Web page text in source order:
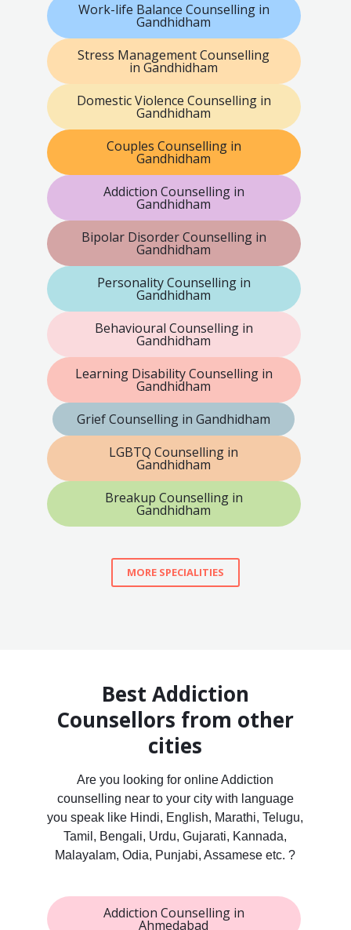
Work-life Balance Counselling in
Gandhidham
Stress Management Counselling
in Gandhidham
Domestic Violence Counselling in
Gandhidham
Couples Counselling in
Gandhidham
Addiction Counselling in
Gandhidham
Bipolar Disorder Counselling in
Gandhidham
Personality Counselling in
Gandhidham
Behavioural Counselling in
Gandhidham
Learning Disability Counselling in
Gandhidham
Grief Counselling in Gandhidham
LGBTQ Counselling in
Gandhidham
Breakup Counselling in
Gandhidham
MORE SPECIALITIES
Best Addiction
Counsellors from other
cities
Are you looking for online Addiction
counselling near to your city with language
you speak like Hindi, English, Marathi, Telugu,
Tamil, Bengali, Urdu, Gujarati, Kannada,
Malayalam, Odia, Punjabi, Assamese etc. ?
Addiction Counselling in
Ahmedabad